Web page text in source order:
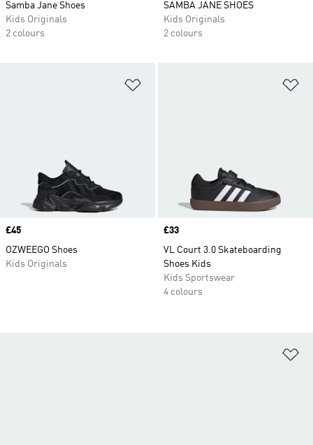
Samba Jane Shoes
Kids Originals
2 colours
SAMBA JANE SHOES
Kids Originals
2 colours
Price
£45
OZWEEGO Shoes
Kids Originals
Price
£33
VL Court 3.0 Skateboarding
Shoes Kids
Kids Sportswear
4 colours